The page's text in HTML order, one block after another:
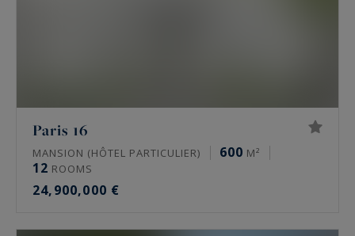
Paris 16
MANSION (HÔTEL PARTICULIER) 600 M²
12 ROOMS
24,900,000 €